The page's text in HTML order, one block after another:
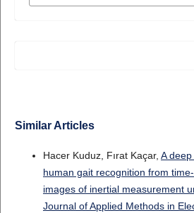
Similar Articles
Hacer Kuduz, Fırat Kaçar, A
human gait recognition from
images of inertial measurement
Journal of Applied Methods in